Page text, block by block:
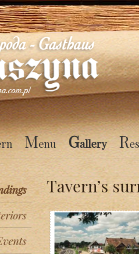
Menu Gallery R
Tavern’s